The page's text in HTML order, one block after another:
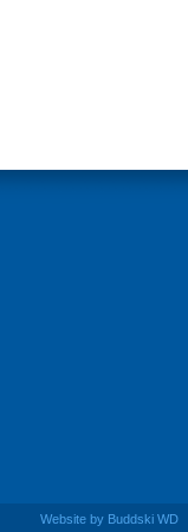
Website by Buddski WD